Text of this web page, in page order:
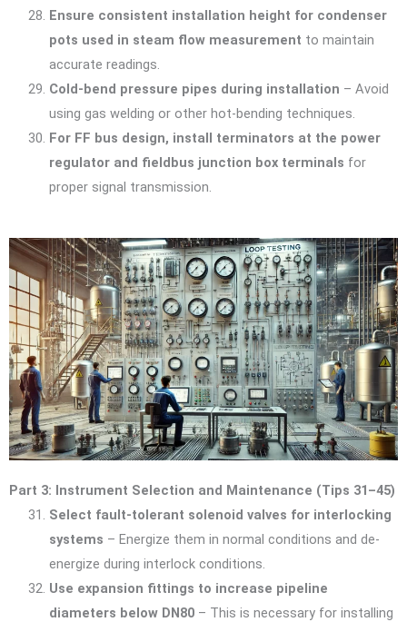
Ensure consistent installation height for condenser
pots used in steam flow measurement to maintain
accurate readings.
Cold-bend pressure pipes during installation – Avoid
using gas welding or other hot-bending techniques.
For FF bus design, install terminators at the power
regulator and fieldbus junction box terminals for
proper signal transmission.
Part 3: Instrument Selection and Maintenance (Tips 31–45)
Select fault-tolerant solenoid valves for interlocking
systems – Energize them in normal conditions and de-
energize during interlock conditions.
Use expansion fittings to increase pipeline
diameters below DN80– This is necessary for installing